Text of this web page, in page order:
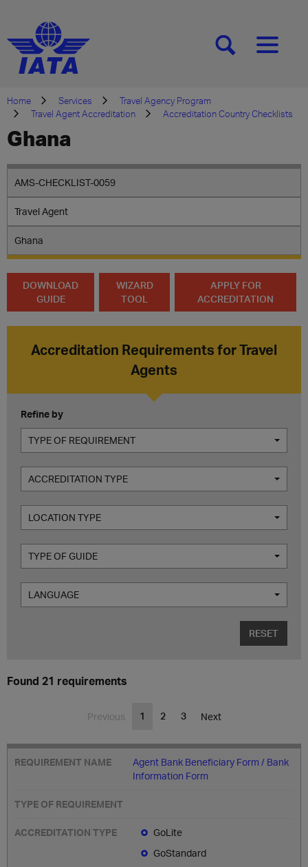
[SEARCH][MENU]
Home Services
Travel Agency Program
Travel Agent Accreditation
Accreditation Country Checklists
Ghana
AMS-CHECKLIST-0059
Travel Agent
Ghana
DOWNLOAD
GUIDE
WIZARD
TOOL
APPLY FOR
ACCREDITATION
Accreditation Requirements for Travel
Agents
Refine by
TYPE OF REQUIREMENT
ACCREDITATION TYPE
LOCATION TYPE
TYPE OF GUIDE
LANGUAGE
RESET
Found 21 requirements
Previous 1 2 3 Next
Agent Bank Beneficiary Form / Bank
Information Form
GoLite
GoStandard